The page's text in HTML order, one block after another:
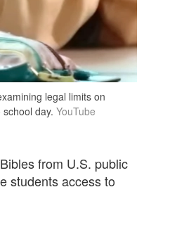
legal limits on
day. YouTube
from U.S. public
students access to